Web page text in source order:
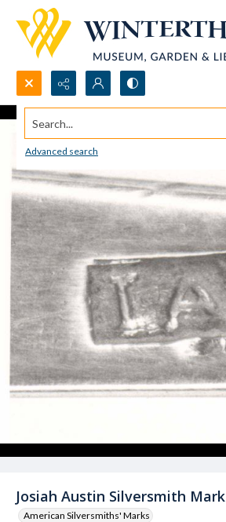
Search...
Advanced search
Josiah Austin Silversmith Mark
American Silversmiths' Marks